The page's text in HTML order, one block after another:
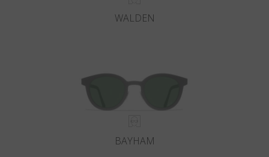
WALDEN
BAYHAM